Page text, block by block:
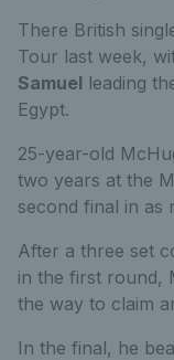
There British
Tour last week,
Samuel leading
Egypt.
25-year-old
two years at the
second final in as
After a three set
in the first round,
the way to claim
In the final, he